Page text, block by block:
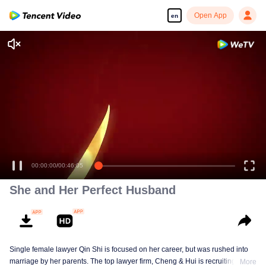
en Open App
00:00:00/00:46:05
She and Her Perfect Husband
Single female lawyer Qin Shi is focused on her career, but was rushed into
marriage by her parents. The top lawyer firm, Cheng & Hui is recruiting
More